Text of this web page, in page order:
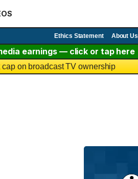
Ethics Statement About Us
earnings — click or tap here
on broadcast TV ownership